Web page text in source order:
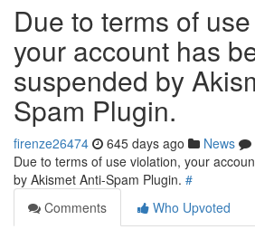
Due to terms of
your account has
suspended by
Spam Plugin.
firenze26474 645 days ago News
Due to terms of use violation, your
by Akismet Anti-Spam Plugin. #
Comments
Who Upvoted